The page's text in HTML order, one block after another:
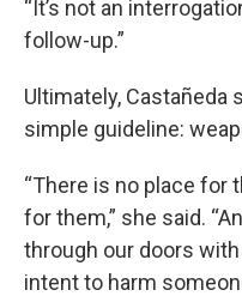
“It’s not an
follow-up.”
Ultimately, Castañeda
simple guideline:
“There is no place for
for them,” she said.
through our doors
intent to harm